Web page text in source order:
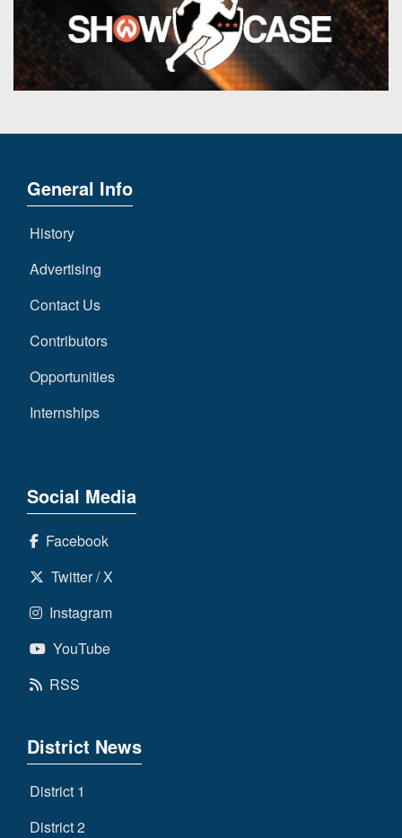
General Info
History
Advertising
Contact Us
Contributors
Opportunities
Internships
Social Media
Facebook
Twitter / X
Instagram
YouTube
RSS
District News
District 1
District 2